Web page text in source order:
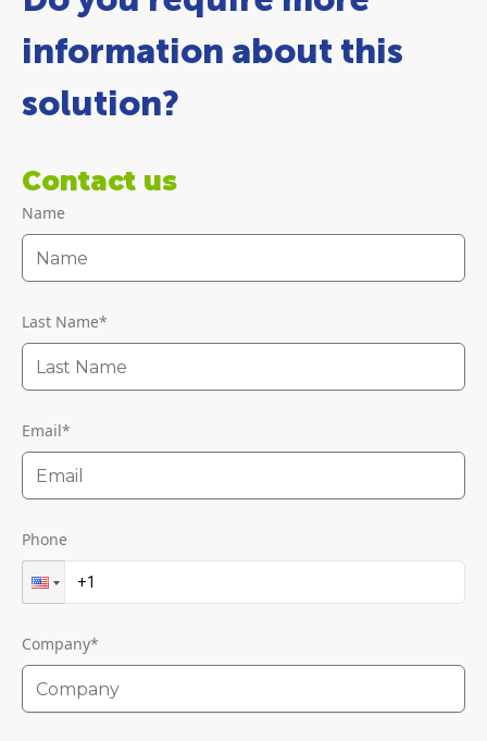
information about this
solution?
Contact us
Name
Last Name*
Email*
Phone
Company*